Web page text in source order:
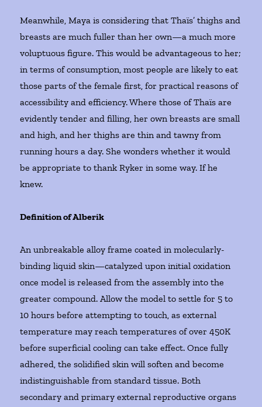
Meanwhile, Maya is considering that Thaïs’ thighs and
breasts are much fuller than her own—a much more
voluptuous figure. This would be advantageous to her;
in terms of consumption, most people are likely to eat
those parts of the female first, for practical reasons of
accessibility and efficiency. Where those of Thaïs are
evidently tender and filling, her own breasts are small
and high, and her thighs are thin and tawny from
running hours a day. She wonders whether it would
be appropriate to thank Ryker in some way. If he
knew.
Definition of Alberik
An unbreakable alloy frame coated in molecularly-
binding liquid skin—catalyzed upon initial oxidation
once model is released from the assembly into the
greater compound. Allow the model to settle for 5 to
10 hours before attempting to touch, as external
temperature may reach temperatures of over 450K
before superficial cooling can take effect. Once fully
adhered, the solidified skin will soften and become
indistinguishable from standard tissue. Both
secondary and primary external reproductive organs